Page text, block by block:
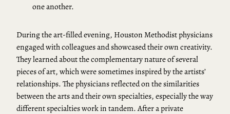
one another.
During the art-filled evening, Houston Methodist physicians
engaged with colleagues and showcased their own creativity.
They learned about the complementary nature of several
pieces of art, which were sometimes inspired by the artists’
relationships. The physicians reflected on the similarities
between the arts and their own specialties, especially the way
different specialties work in tandem. After a private